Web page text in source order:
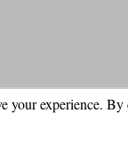
your experience.